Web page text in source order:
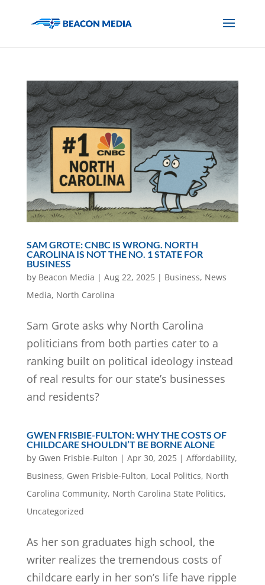
SAM GROTE: CNBC IS WRONG. NORTH
CAROLINA IS NOT THE NO. 1 STATE FOR
BUSINESS
by Beacon Media | Aug 22, 2025| Business, News
Media, North Carolina
Sam Grote asks why North Carolina
politicians from both parties cater to a
ranking built on political ideology instead
of real results for our state’s businesses
and residents?
GWEN FRISBIE-FULTON: WHY THE COSTS OF
CHILDCARE SHOULDN’T BE BORNE ALONE
by Gwen Frisbie-Fulton | Apr 30, 2025| Affordability,
Business, Gwen Frisbie-Fulton, Local Politics, North
Carolina Community, North Carolina State Politics,
Uncategorized
As her son graduates high school, the
writer realizes the tremendous costs of
childcare early in her son’s life have ripple